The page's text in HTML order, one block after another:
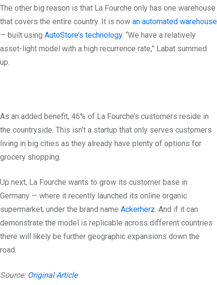
The other big reason is that La Fourche only has one warehouse
that covers the entire country. It is now an automated warehouse
— built using AutoStore’s technology. “We have a relatively
asset-light model with a high recurrence rate,” Labat summed
up.
As an added benefit, 46% of La Fourche’s customers reside in
the countryside. This isn’t a startup that only serves customers
living in big cities as they already have plenty of options for
grocery shopping.
Up next, La Fourche wants to grow its customer base in
Germany — where it recently launched its online organic
supermarket, under the brand name Ackerherz . And if it can
demonstrate the model is replicable across different countries
there will likely be further geographic expansions down the
road.
Source: Original Article